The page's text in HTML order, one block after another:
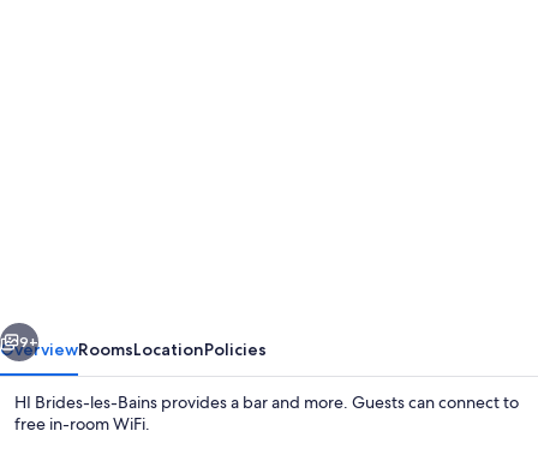
9+
OverviewRoomsLocationPolicies
HI Brides-les-Bains provides a bar and more. Guests can connect to
free in-room WiFi.